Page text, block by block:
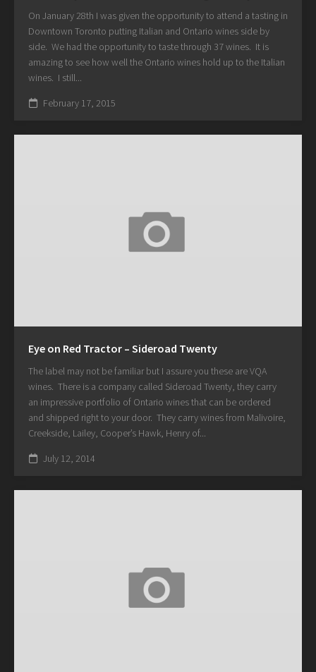
On January 28th I was given the opportunity to attend a tasting in
Downtown Toronto putting Italian and Ontario wines side by
side. We had the opportunity to taste through 37 wines. It is
amazing to see how well the Ontario wines hold up to the Italian
wines. I still...
February 17, 2015
Eye on Red Tractor – Sideroad Twenty
The label may not be familiar but I assure you these are VQA
wines. There is a company called Sideroad Twenty, they carry
an impressive portfolio of Ontario wines that can be ordered
and shipped right to your door. They carry wines from Malivoire,
Creekside, Lailey, Cooper’s Hawk, Henry of...
July 12, 2014